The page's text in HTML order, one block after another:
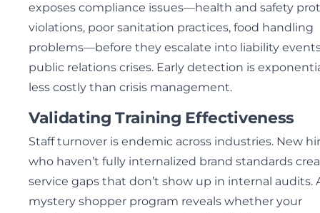
exposes compliance issues—health and safety
violations, poor sanitation practices, food handling
problems—before they escalate into liability
public relations crises. Early detection is
less costly than crisis management.
Validating Training Effectiveness
Staff turnover is endemic across industries. New
who haven’t fully internalized brand standards
service gaps that don’t show up in internal audits.
mystery shopper program reveals whether your